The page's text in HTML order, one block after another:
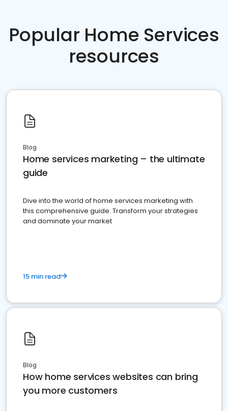
Popular Home Services
resources
Blog
Home services marketing – the ultimate
guide
Dive into the world of home services marketing with
this comprehensive guide. Transform your strategies
and dominate your market
15 min read
Blog
How home services websites can bring
you more customers